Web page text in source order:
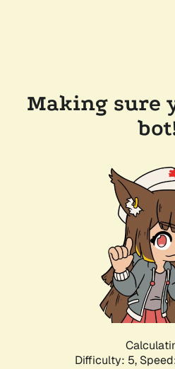
Making sure
Difficulty: 5,